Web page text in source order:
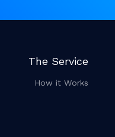
The Service
How it Works